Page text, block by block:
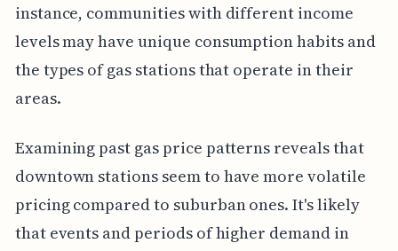
instance, communities with different income
levels may have unique consumption habits and
the types of gas stations that operate in their
areas.
Examining past gas price patterns reveals that
downtown stations seem to have more volatile
pricing compared to suburban ones. It's likely
that events and periods of higher demand in